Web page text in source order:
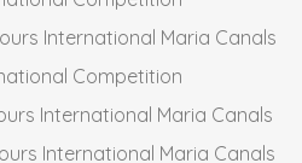
International Maria Canals
Competition
International Maria Canals
International Maria Canals